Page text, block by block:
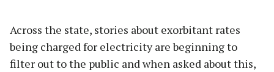
Across the state, stories about exorbitant rates
being charged for electricity are beginning to
filter out to the public and when asked about this,